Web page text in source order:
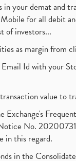
in your demat
for all debit
of investors...
as margin from
Id with your
value to
Exchange's
No.
in this regard.
in the